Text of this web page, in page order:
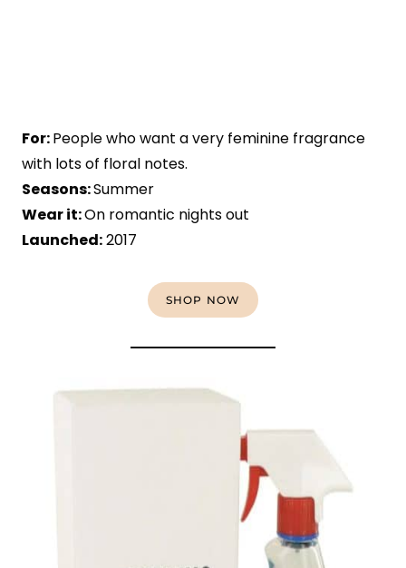
For:People who want a very feminine fragrance
with lots of floral notes.
Seasons:Summer
Wear it:On romantic nights out
Launched:2017
SHOP NOW